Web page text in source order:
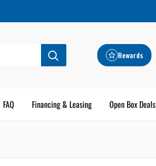
Rewards
FAQ Financing & Leasing Open Box Deals